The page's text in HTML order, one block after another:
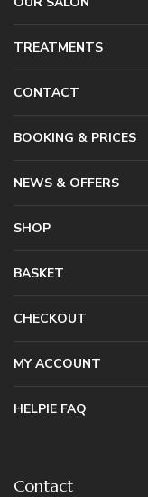
TREATMENTS
CONTACT
BOOKING & PRICES
NEWS & OFFERS
SHOP
BASKET
CHECKOUT
MY ACCOUNT
HELPIE FAQ
Contact